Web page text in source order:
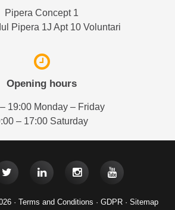
Pipera Concept 1
Pipera 1J Apt 10 Voluntari
Opening hours
19:00 Monday – Friday
– 17:00 Saturday
· Terms and Conditions · GDPR· Sitemap